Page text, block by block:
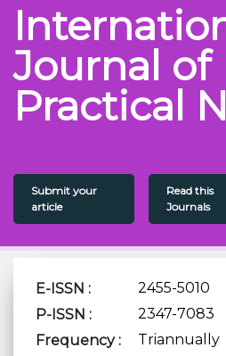
Journal of
Practical
Submit your
article
Read this
Journals
E-ISSN :
2455-5010
P-ISSN :
2347-7083
Frequency :
Triannually